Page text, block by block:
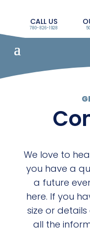
CALL US
780-826-1928
We love to
you have a
a future
here. If you
size or
all the